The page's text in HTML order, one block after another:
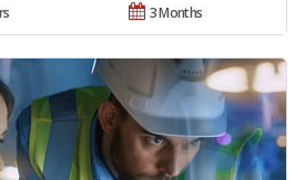
3 Months